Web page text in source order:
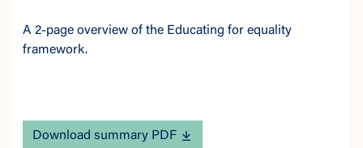
A 2-page overview of the Educating for equality
framework.
Download summary PDF